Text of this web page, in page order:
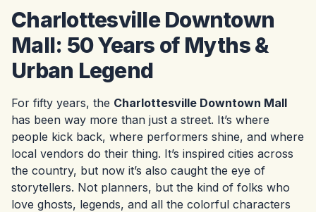
Charlottesville Downtown
Mall: 50 Years of Myths &
Urban Legend
For fifty years, the Charlottesville Downtown Mall
has been way more than just a street. It’s where
people kick back, where performers shine, and where
local vendors do their thing. It’s inspired cities across
the country, but now it’s also caught the eye of
storytellers. Not planners, but the kind of folks who
love ghosts, legends, and all the colorful characters